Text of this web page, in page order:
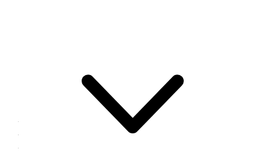
Mill Creek Relief Society;